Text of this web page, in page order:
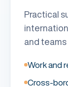
Practical
and teams
Work and
Cross-